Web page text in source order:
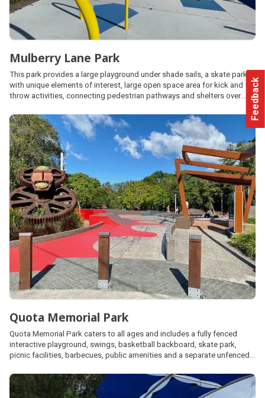
Feedback
Mulberry Lane Park
This park provides a large playground under shade sails, a skate park
with unique elements of interest, large open space area for kick and
throw activities, connecting pedestrian pathways and shelters over
Quota Memorial Park
Quota Memorial Park caters to all ages and includes a fully fenced
interactive playground, swings, basketball backboard, skate park,
picnic facilities, barbecues, public amenities and a separate unfenced
also home to an impressive memorial walk honouring our veterans.